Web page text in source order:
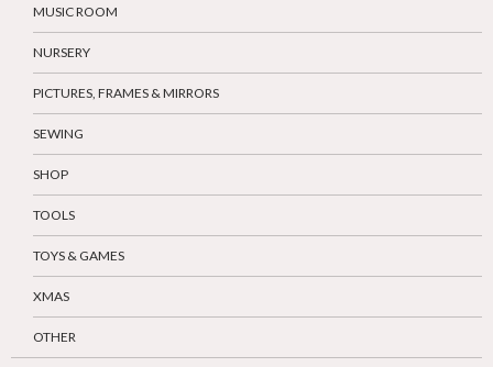
MUSIC ROOM
NURSERY
PICTURES, FRAMES & MIRRORS
SEWING
SHOP
TOOLS
TOYS & GAMES
XMAS
OTHER